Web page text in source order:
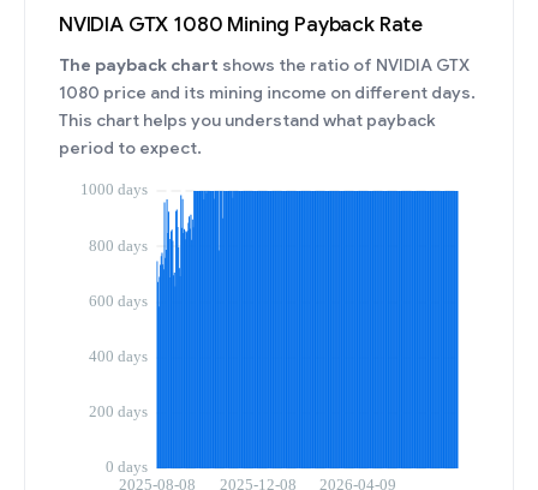
NVIDIA GTX 1080 Mining Payback Rate
The payback chart shows the ratio of NVIDIA GTX
1080 price and its mining income on different days.
This chart helps you understand what payback
period to expect.